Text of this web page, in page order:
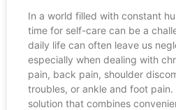
In a world filled with constant
time for self-care can be a
daily life can often leave us
especially when dealing with
pain, back pain, shoulder
troubles, or ankle and foot pain.
solution that combines